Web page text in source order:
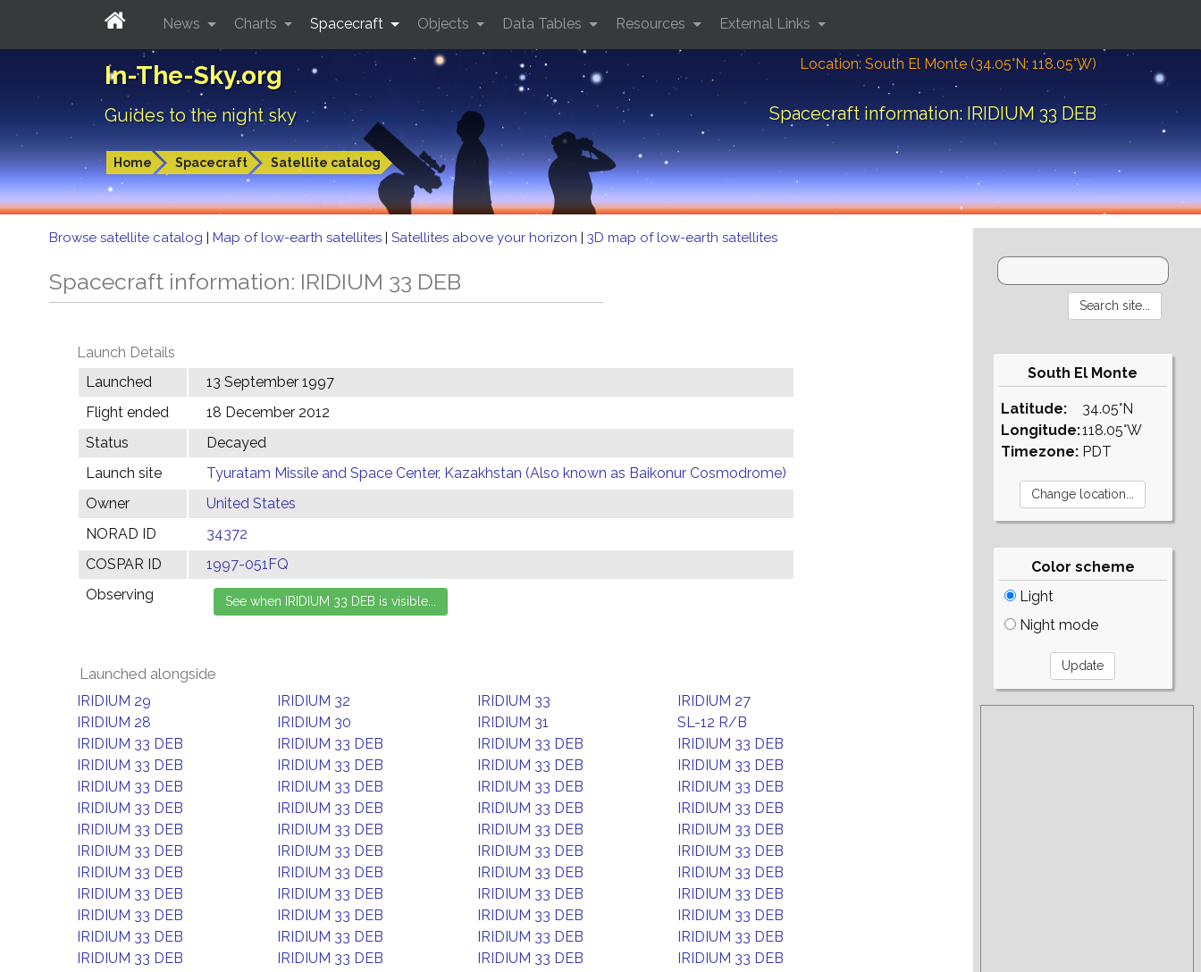
In-The-Sky.org
Guides to the night sky
Location: South El Monte (34.05°N; 118.05°W)
Spacecraft information: IRIDIUM 33 DEB
Home Spacecraft Satellite catalog
News Charts Spacecraft Objects Data Tables Resources External Links
Browse satellite catalog | Map of low-earth satellites | Satellites above your horizon | 3D map of low-earth satellites
Spacecraft information: IRIDIUM 33 DEB
Launch Details
Launched
13 September 1997
Flight ended
18 December 2012
Status
Decayed
Launch site
Tyuratam Missile and Space Center, Kazakhstan (Also known as Baikonur Cosmodrome)
Owner
United States
NORAD ID
34372
COSPAR ID
1997-051FQ
Observing
Launched alongside
IRIDIUM 29 IRIDIUM 32 IRIDIUM 33
IRIDIUM 27
IRIDIUM 28
IRIDIUM 30 IRIDIUM 31
SL-12 R/B
IRIDIUM 33 DEB
IRIDIUM 33 DEB IRIDIUM 33 DEB
IRIDIUM 33 DEB
IRIDIUM 33 DEB
IRIDIUM 33 DEB IRIDIUM 33 DEB
IRIDIUM 33 DEB
IRIDIUM 33 DEB
IRIDIUM 33 DEB IRIDIUM 33 DEB
IRIDIUM 33 DEB
IRIDIUM 33 DEB
IRIDIUM 33 DEB IRIDIUM 33 DEB
IRIDIUM 33 DEB
IRIDIUM 33 DEB
IRIDIUM 33 DEB IRIDIUM 33 DEB
IRIDIUM 33 DEB
IRIDIUM 33 DEB
IRIDIUM 33 DEB IRIDIUM 33 DEB
IRIDIUM 33 DEB
IRIDIUM 33 DEB
IRIDIUM 33 DEB IRIDIUM 33 DEB
IRIDIUM 33 DEB
IRIDIUM 33 DEB
IRIDIUM 33 DEB IRIDIUM 33 DEB
IRIDIUM 33 DEB
IRIDIUM 33 DEB
IRIDIUM 33 DEB IRIDIUM 33 DEB
IRIDIUM 33 DEB
IRIDIUM 33 DEB
IRIDIUM 33 DEB IRIDIUM 33 DEB
IRIDIUM 33 DEB
IRIDIUM 33 DEB
IRIDIUM 33 DEB IRIDIUM 33 DEB
IRIDIUM 33 DEB
South El Monte
Latitude:
Longitude:
Timezone:
34.05°N
118.05°W
PDT
Color scheme
Light
Night mode